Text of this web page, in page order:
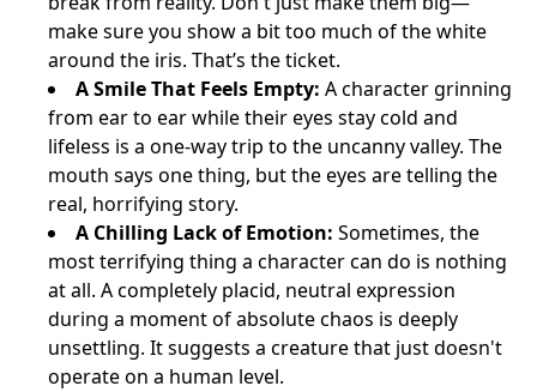
make sure you show a bit too much of the white
around the iris. That’s the ticket.
A Smile That Feels Empty: A character grinning
from ear to ear while their eyes stay cold and
lifeless is a one-way trip to the uncanny valley. The
mouth says one thing, but the eyes are telling the
real, horrifying story.
A Chilling Lack of Emotion: Sometimes, the
most terrifying thing a character can do is nothing
at all. A completely placid, neutral expression
during a moment of absolute chaos is deeply
unsettling. It suggests a creature that just doesn't
operate on a human level.